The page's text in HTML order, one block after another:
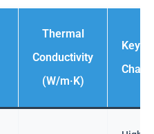
Thermal
Conductivity
(W/m·K)
Key